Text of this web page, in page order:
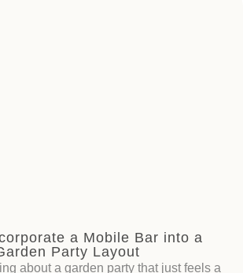
a Mobile Bar into a
Party Layout
about a garden party that just feels a